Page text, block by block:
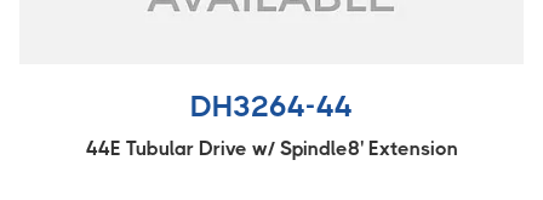
DH3264-44
44E Tubular Drive w/ Spindle8' Extension